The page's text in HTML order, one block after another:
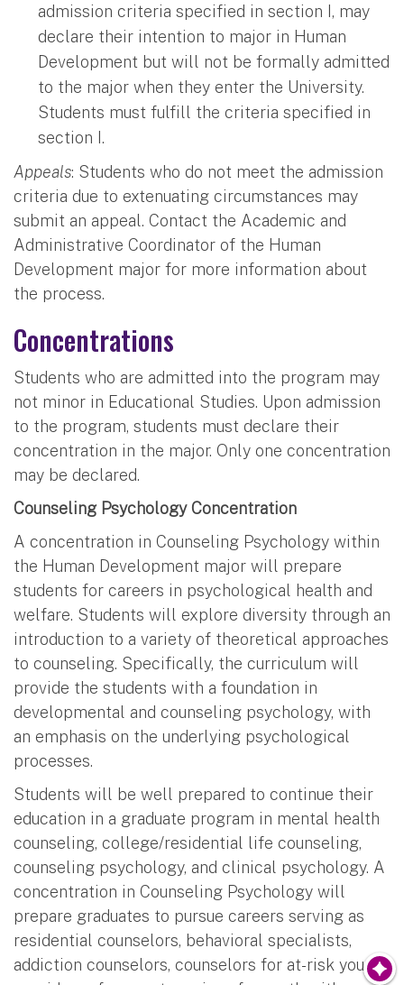
admission criteria specified in section I, may
declare their intention to major in Human
Development but will not be formally admitted
to the major when they enter the University.
Students must fulfill the criteria specified in
section I.
Appeals: Students who do not meet the admission
criteria due to extenuating circumstances may
submit an appeal. Contact the Academic and
Administrative Coordinator of the Human
Development major for more information about
the process.
Concentrations
Students who are admitted into the program may
not minor in Educational Studies. Upon admission
to the program, students must declare their
concentration in the major. Only one concentration
may be declared.
Counseling Psychology Concentration
A concentration in Counseling Psychology within
the Human Development major will prepare
students for careers in psychological health and
welfare. Students will explore diversity through an
introduction to a variety of theoretical approaches
to counseling. Specifically, the curriculum will
provide the students with a foundation in
developmental and counseling psychology, with
an emphasis on the underlying psychological
processes.
Students will be well prepared to continue their
education in a graduate program in mental health
counseling, college/residential life counseling,
counseling psychology, and clinical psychology. A
concentration in Counseling Psychology will
prepare graduates to pursue careers serving as
residential counselors, behavioral specialists,
addiction counselors, counselors for at-risk youth,